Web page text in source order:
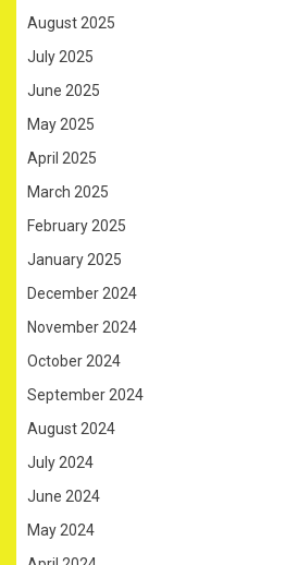
August 2025
July 2025
June 2025
May 2025
April 2025
March 2025
February 2025
January 2025
December 2024
November 2024
October 2024
September 2024
August 2024
July 2024
June 2024
May 2024